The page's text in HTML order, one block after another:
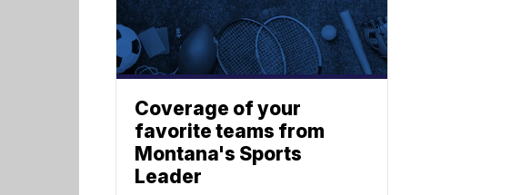
Coverage of your
favorite teams from
Montana's Sports
Leader